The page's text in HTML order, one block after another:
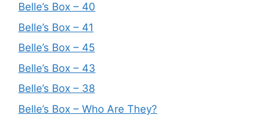
Belle’s Box – 40
Belle’s Box – 41
Belle’s Box – 45
Belle’s Box – 43
Belle’s Box – 38
Belle’s Box – Who Are They?